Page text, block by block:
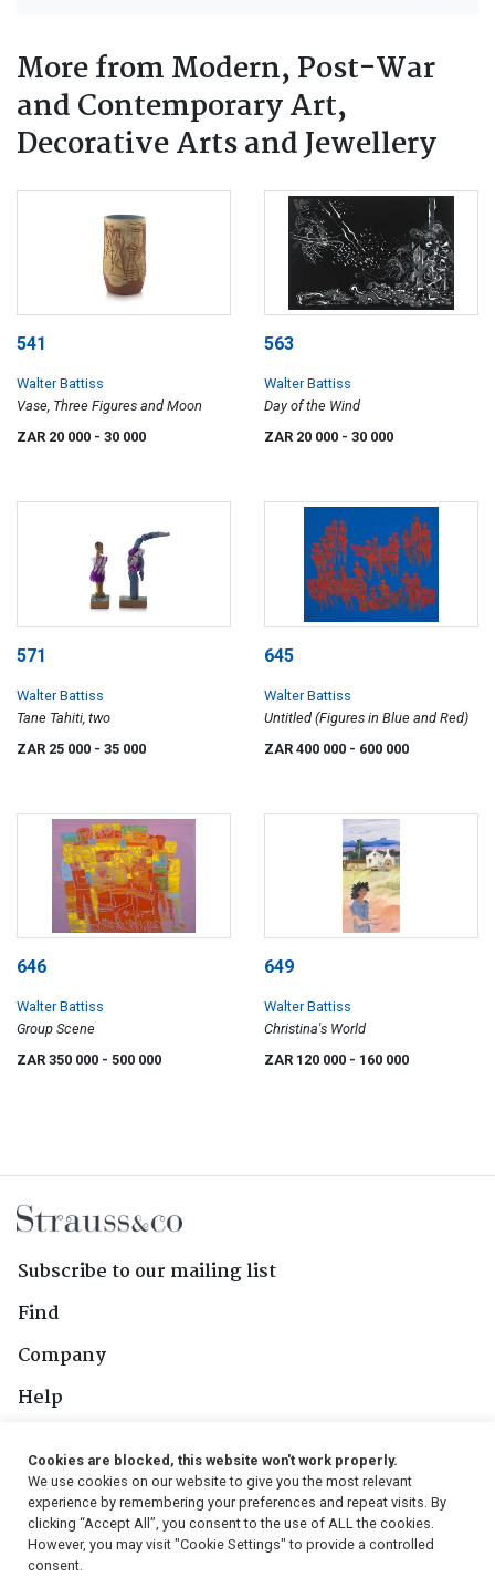
More from Modern, Post-War
and Contemporary Art,
Decorative Arts and Jewellery
541
Walter Battiss
Vase, Three Figures and Moon
ZAR 20 000 - 30 000
563
Walter Battiss
Day of the Wind
ZAR 20 000 - 30 000
571
Walter Battiss
Tane Tahiti, two
ZAR 25 000 - 35 000
645
Walter Battiss
Untitled (Figures in Blue and Red)
ZAR 400 000 - 600 000
646
Walter Battiss
Group Scene
ZAR 350 000 - 500 000
649
Walter Battiss
Christina's World
ZAR 120 000 - 160 000
Subscribe to our mailing list
Find
Company
Help
Follow Us
Cookies are blocked, this website won't work properly.
We use cookies on our website to give you the most relevant
experience by remembering your preferences and repeat visits. By
clicking “Accept All”, you consent to the use of ALL the cookies.
However, you may visit "Cookie Settings" to provide a controlled
consent.